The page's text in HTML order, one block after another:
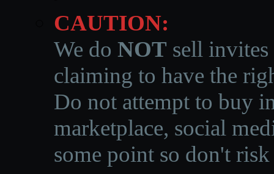
CAUTION:
We do NOT sell invites
claiming to have the
Do not attempt to buy
marketplace, social
some point so don't